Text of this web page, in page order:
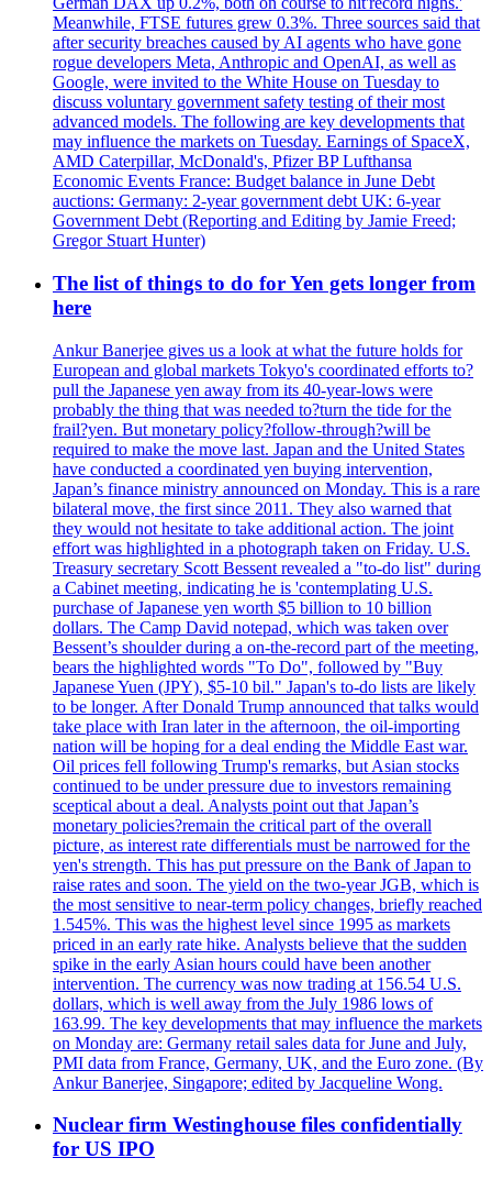
Meanwhile, FTSE futures grew 0.3%. Three sources said that
after security breaches caused by AI agents who have gone
rogue developers Meta, Anthropic and OpenAI, as well as
Google, were invited to the White House on Tuesday to
discuss voluntary government safety testing of their most
advanced models. The following are key developments that
may influence the markets on Tuesday. Earnings of SpaceX,
AMD Caterpillar, McDonald's, Pfizer BP Lufthansa
Economic Events France: Budget balance in June Debt
auctions: Germany: 2-year government debt UK: 6-year
Government Debt (Reporting and Editing by Jamie Freed;
Gregor Stuart Hunter)
The list of things to do for Yen gets longer from
here
Ankur Banerjee gives us a look at what the future holds for
European and global markets Tokyo's coordinated efforts to?
pull the Japanese yen away from its 40-year-lows were
probably the thing that was needed to?turn the tide for the
frail?yen. But monetary policy?follow-through?will be
required to make the move last. Japan and the United States
have conducted a coordinated yen buying intervention,
Japan’s finance ministry announced on Monday. This is a rare
bilateral move, the first since 2011. They also warned that
they would not hesitate to take additional action. The joint
effort was highlighted in a photograph taken on Friday. U.S.
Treasury secretary Scott Bessent revealed a "to-do list" during
a Cabinet meeting, indicating he is 'contemplating U.S.
purchase of Japanese yen worth $5 billion to 10 billion
dollars. The Camp David notepad, which was taken over
Bessent’s shoulder during a on-the-record part of the meeting,
bears the highlighted words "To Do", followed by "Buy
Japanese Yuen (JPY), $5-10 bil." Japan's to-do lists are likely
to be longer. After Donald Trump announced that talks would
take place with Iran later in the afternoon, the oil-importing
nation will be hoping for a deal ending the Middle East war.
Oil prices fell following Trump's remarks, but Asian stocks
continued to be under pressure due to investors remaining
sceptical about a deal. Analysts point out that Japan’s
monetary policies?remain the critical part of the overall
picture, as interest rate differentials must be narrowed for the
yen's strength. This has put pressure on the Bank of Japan to
raise rates and soon. The yield on the two-year JGB, which is
the most sensitive to near-term policy changes, briefly reached
1.545%. This was the highest level since 1995 as markets
priced in an early rate hike. Analysts believe that the sudden
spike in the early Asian hours could have been another
intervention. The currency was now trading at 156.54 U.S.
dollars, which is well away from the July 1986 lows of
163.99. The key developments that may influence the markets
on Monday are: Germany retail sales data for June and July,
PMI data from France, Germany, UK, and the Euro zone. (By
Ankur Banerjee, Singapore; edited by Jacqueline Wong.
Nuclear firm Westinghouse files confidentially
for US IPO